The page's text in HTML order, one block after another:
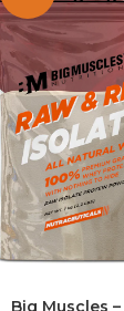
Big Muscles –